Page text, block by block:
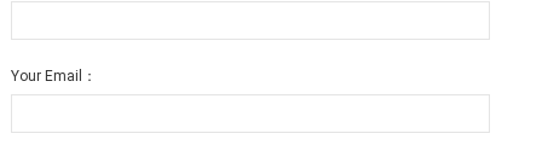
Your Email：